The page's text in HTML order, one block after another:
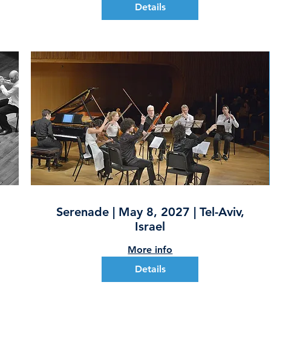
Details
Serenade | May 8, 2027 | Tel-Aviv,
Israel
More info
Details